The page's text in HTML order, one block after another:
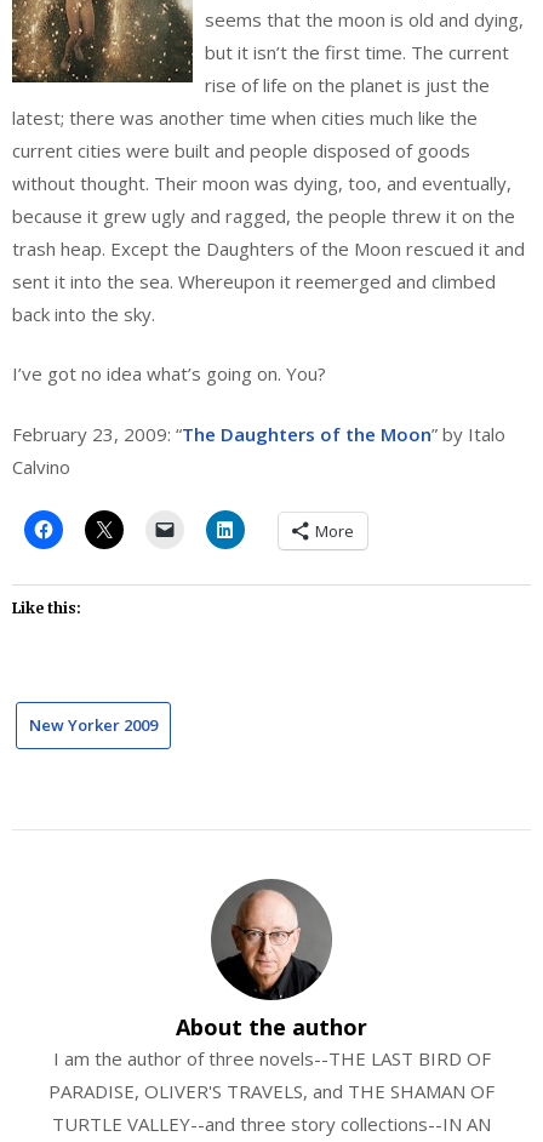
seems that the moon is old and dying,
but it isn’t the first time. The current
rise of life on the planet is just the
latest; there was another time when cities much like the
current cities were built and people disposed of goods
without thought. Their moon was dying, too, and eventually,
because it grew ugly and ragged, the people threw it on the
trash heap. Except the Daughters of the Moon rescued it and
sent it into the sea. Whereupon it reemerged and climbed
back into the sky.
I’ve got no idea what’s going on. You?
February 23, 2009: “The Daughters of the Moon” by Italo
Calvino
More
Like this:
New Yorker 2009
About the author
I am the author of three novels--THE LAST BIRD OF
PARADISE, OLIVER'S TRAVELS, and THE SHAMAN OF
TURTLE VALLEY--and three story collections--IN AN